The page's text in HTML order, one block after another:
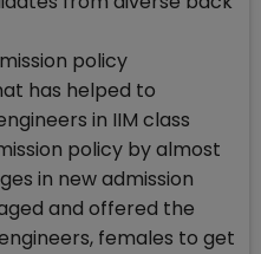
policy
has helped to
in IIM class
policy by almost
in new admission
and offered the
females to get